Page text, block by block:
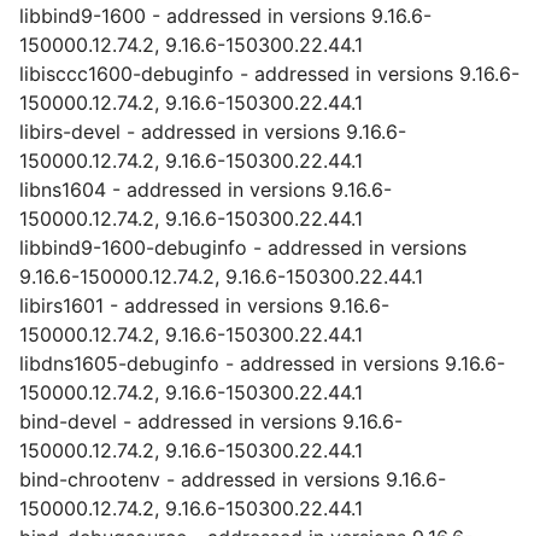
libbind9-1600 - addressed in versions 9.16.6-
150000.12.74.2, 9.16.6-150300.22.44.1
libisccc1600-debuginfo - addressed in versions 9.16.6-
150000.12.74.2, 9.16.6-150300.22.44.1
libirs-devel - addressed in versions 9.16.6-
150000.12.74.2, 9.16.6-150300.22.44.1
libns1604 - addressed in versions 9.16.6-
150000.12.74.2, 9.16.6-150300.22.44.1
libbind9-1600-debuginfo - addressed in versions
9.16.6-150000.12.74.2, 9.16.6-150300.22.44.1
libirs1601 - addressed in versions 9.16.6-
150000.12.74.2, 9.16.6-150300.22.44.1
libdns1605-debuginfo - addressed in versions 9.16.6-
150000.12.74.2, 9.16.6-150300.22.44.1
bind-devel - addressed in versions 9.16.6-
150000.12.74.2, 9.16.6-150300.22.44.1
bind-chrootenv - addressed in versions 9.16.6-
150000.12.74.2, 9.16.6-150300.22.44.1